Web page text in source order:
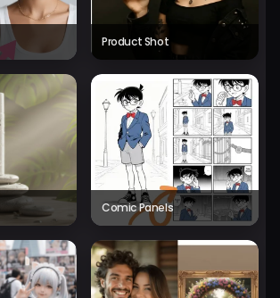
Product Shot
Comic Panels